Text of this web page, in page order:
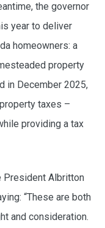
the governor
year to deliver
homeowners: a
property
in December 2025,
taxes –
providing a tax
President Albritton
“These are both
and consideration.